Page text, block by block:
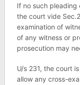
If no such pleading
the court vide
examination of
of any witness or
prosecution may
U/s 231, the court
allow any cross-